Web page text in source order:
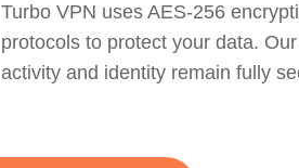
Turbo VPN uses AES-256
protocols to protect your data.
activity and identity remain fully